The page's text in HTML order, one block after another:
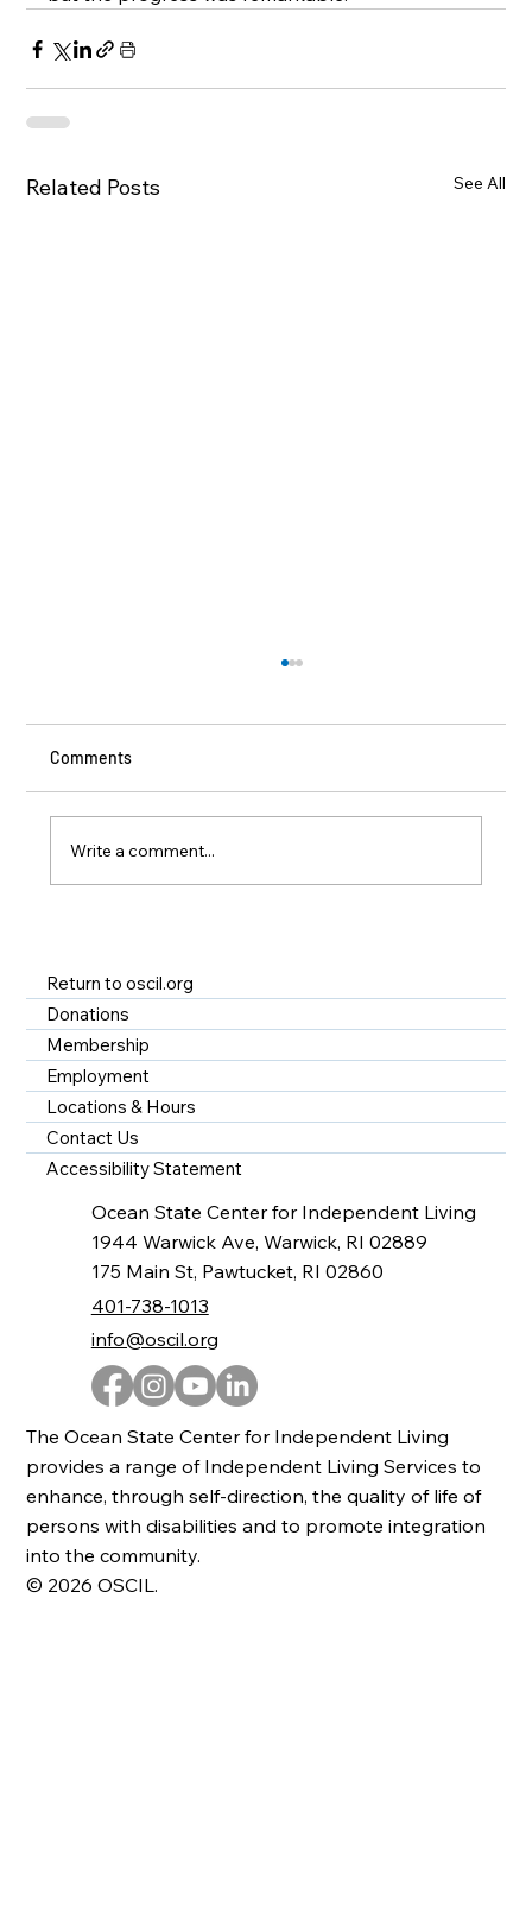
Related Posts See All
Comments
Write a comment...
The Ocean State Center for Independent Living
provides a range of Independent Living Services to
enhance, through self-direction, the quality of life of
persons with disabilities and to promote integration
into the community.
© 2026 OSCIL.
Return to oscil.org
Donations
Membership
Employment
Locations & Hours
Contact Us
Accessibility Statement
Ocean State Center for Independent Living
1944 Warwick Ave, Warwick, RI 02889
175 Main St, Pawtucket, RI 02860
401-738-1013
info@oscil.org